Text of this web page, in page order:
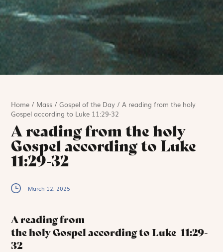
Home / Mass /Gospel of the Day /A reading from the holy
Gospel according to Luke 11:29-32
A reading from the holy
Gospel according to Luke
11:29-32
March 12, 2025
A reading from
the holy Gospel according to Luke 11:29-
32